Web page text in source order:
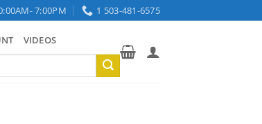
7:00PM 1 503-481-6575
VIDEOS